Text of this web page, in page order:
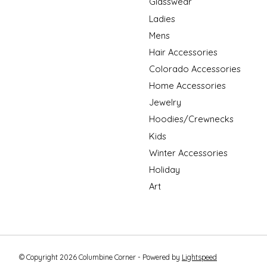
Ladies
Mens
Hair Accessories
Colorado Accessories
Home Accessories
Jewelry
Hoodies/Crewnecks
Kids
Winter Accessories
Holiday
Art
© Copyright 2026 Columbine Corner - Powered by Lightspeed